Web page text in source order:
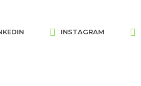
INSTAGRAM